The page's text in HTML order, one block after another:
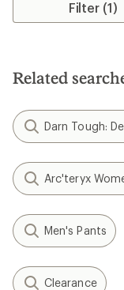
5.0
stars
Filter (1)
Related
Darn Tough:
Arc'teryx
Men's Pants
Clearance